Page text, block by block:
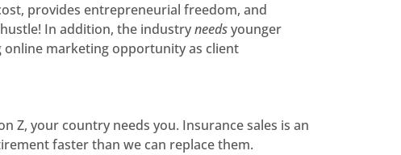
provides entrepreneurial freedom, and
In addition, the industryneedsyounger
marketing opportunity as client
Z, your country needs you. Insurance sales is an
faster than we can replace them.